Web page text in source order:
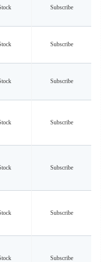
Subscribe
Subscribe
Subscribe
Subscribe
Subscribe
Subscribe
Subscribe